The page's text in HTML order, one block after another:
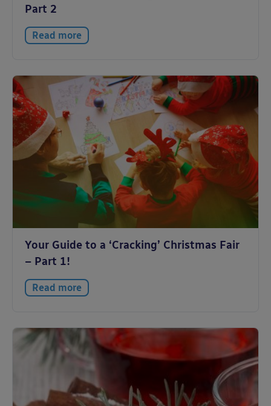
Part 2
Read more
Your Guide to a ‘Cracking’ Christmas Fair
– Part 1!
Read more